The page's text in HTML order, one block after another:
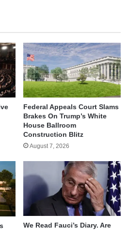
Federal Appeals Court Slams
Brakes On Trump’s White
House Ballroom
Construction Blitz
August 7, 2026
We Read Fauci’s Diary. Are